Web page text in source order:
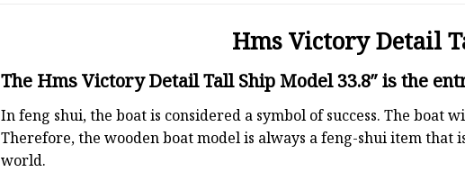
Hms Victory Detail
The Hms Victory Detail Tall Ship Model 33.8″ is the
In feng shui, the boat is considered a symbol of success. The boat
Therefore, the wooden boat model is always a feng-shui item
world.